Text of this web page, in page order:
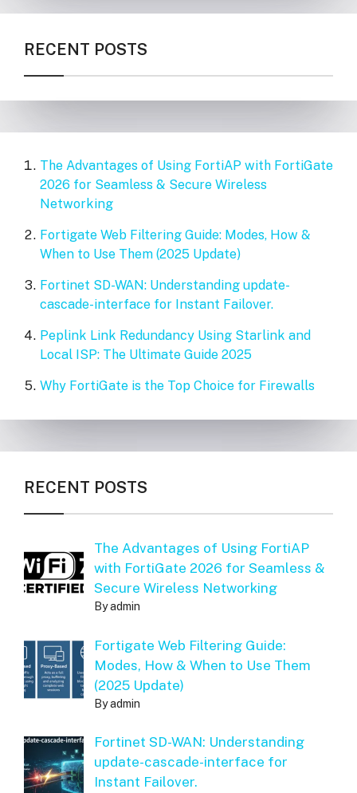
RECENT POSTS
The Advantages of Using FortiAP with FortiGate
2026 for Seamless & Secure Wireless
Networking
Fortigate Web Filtering Guide: Modes, How &
When to Use Them (2025 Update)
Fortinet SD-WAN: Understanding update-
cascade-interface for Instant Failover.
Peplink Link Redundancy Using Starlink and
Local ISP: The Ultimate Guide 2025
Why FortiGate is the Top Choice for Firewalls
RECENT POSTS
The Advantages of Using FortiAP
with FortiGate 2026 for Seamless &
Secure Wireless Networking
By admin
Fortigate Web Filtering Guide:
Modes, How & When to Use Them
(2025 Update)
By admin
Fortinet SD-WAN: Understanding
update-cascade-interface for
Instant Failover.